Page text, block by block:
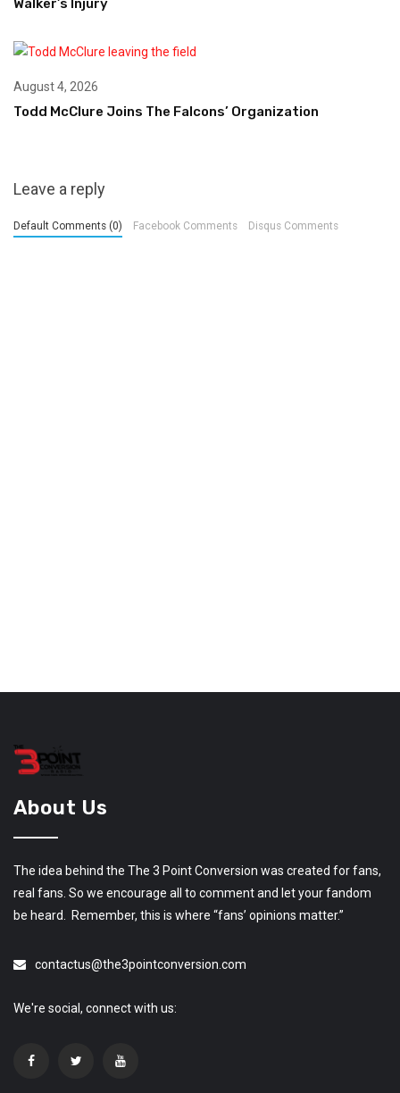
Walker’s Injury
August 4, 2026
Todd McClure Joins The Falcons’ Organization
Leave a reply
Default Comments (0) Facebook Comments Disqus Comments
About Us
The idea behind the The 3 Point Conversion was created for fans,
real fans. So we encourage all to comment and let your fandom
be heard. Remember, this is where “fans’ opinions matter.”
contactus@the3pointconversion.com
We're social, connect with us: